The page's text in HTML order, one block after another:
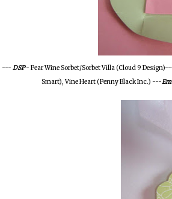
--- DSP- Pear Wine Sorbet/Sorbet Villa (Cloud 9
Smart), Vine Heart (Penny Black Inc.) ---